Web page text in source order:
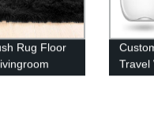
Rug Floor
Travel